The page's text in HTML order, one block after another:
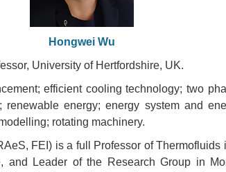
Hongwei Wu
University of Hertfordshire, UK.
efficient cooling technology; two
renewable energy; energy system and
rotating machinery.
FEI) is a full Professor of Thermofluids
and Leader of the Research Group in